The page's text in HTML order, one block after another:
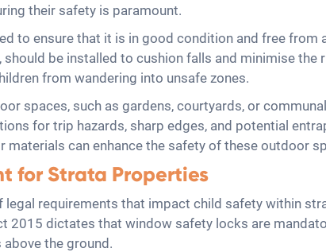
their safety is paramount.
to ensure that it is in good condition and free from
be installed to cushion falls and minimise the
from wandering into unsafe zones.
spaces, such as gardens, courtyards, or
for trip hazards, sharp edges, and potential
materials can enhance the safety of these outdoor
for Strata Properties
requirements that impact child safety within
2015 dictates that window safety locks are
the ground.